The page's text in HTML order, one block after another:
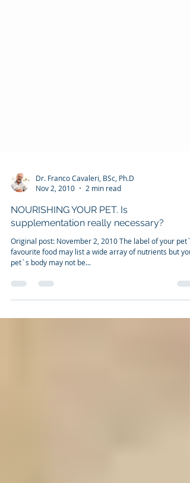
Dr. Franco Cavaleri, BSc, Ph.D
Nov 2, 2010
2 min read
NOURISHING YOUR PET. Is
supplementation really necessary?
favourite food may list a wide array of nutrients but